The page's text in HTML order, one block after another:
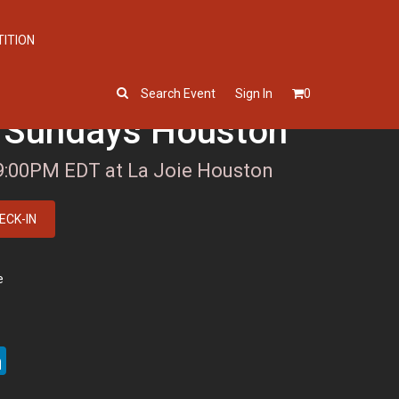
Search Event Sign In 0
Houston
EDT at La Joie Houston
IN